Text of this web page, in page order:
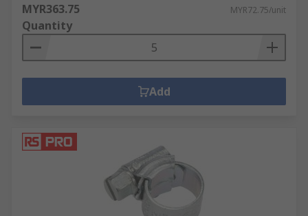
MYR363.75 MYR72.75/unit
Quantity
Add